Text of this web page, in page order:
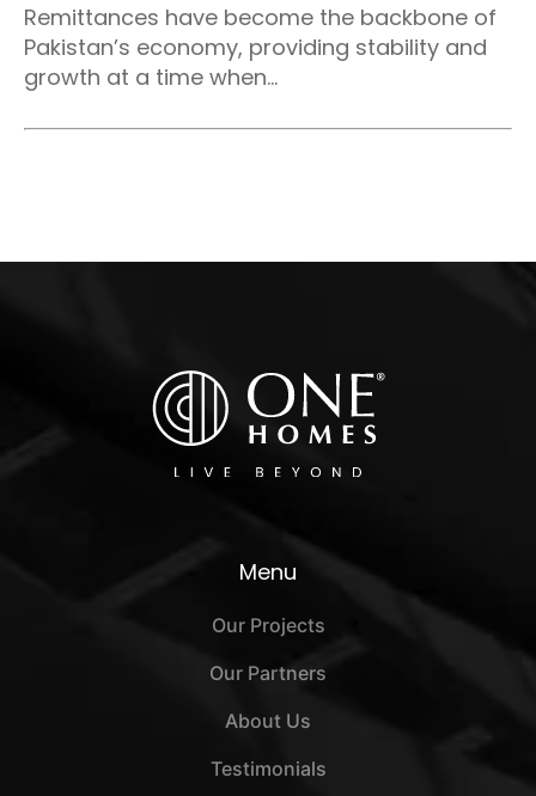
Remittances have become the backbone of
Pakistan’s economy, providing stability and
growth at a time when...
Menu
Our Projects
Our Partners
About Us
Testimonials